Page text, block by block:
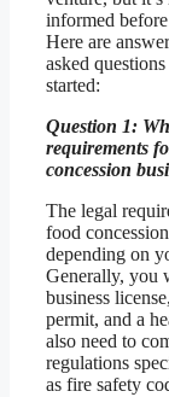
informed
Here are
asked
started:
Question 1:
requirements
concession
The legal
food
depending on
Generally, you
business
permit, and a
also need to
regulations
as fire safety